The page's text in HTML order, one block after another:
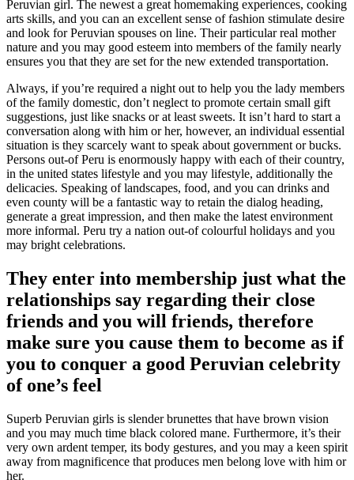
Peruvian girl. The newest a great homemaking experiences, cooking
arts skills, and you can an excellent sense of fashion stimulate desire
and look for Peruvian spouses on line. Their particular real mother
nature and you may good esteem into members of the family nearly
ensures you that they are set for the new extended transportation.
Always, if you’re required a night out to help you the lady members
of the family domestic, don’t neglect to promote certain small gift
suggestions, just like snacks or at least sweets. It isn’t hard to start a
conversation along with him or her, however, an individual essential
situation is they scarcely want to speak about government or bucks.
Persons out-of Peru is enormously happy with each of their country,
in the united states lifestyle and you may lifestyle, additionally the
delicacies. Speaking of landscapes, food, and you can drinks and
even county will be a fantastic way to retain the dialog heading,
generate a great impression, and then make the latest environment
more informal. Peru try a nation out-of colourful holidays and you
may bright celebrations.
They enter into membership just what the
relationships say regarding their close
friends and you will friends, therefore
make sure you cause them to become as if
you to conquer a good Peruvian celebrity
of one’s feel
Superb Peruvian girls is slender brunettes that have brown vision
and you may much time black colored mane. Furthermore, it’s their
very own ardent temper, its body gestures, and you may a keen spirit
away from magnificence that produces men belong love with him or
her.